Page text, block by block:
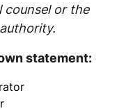
counsel or the
statement: